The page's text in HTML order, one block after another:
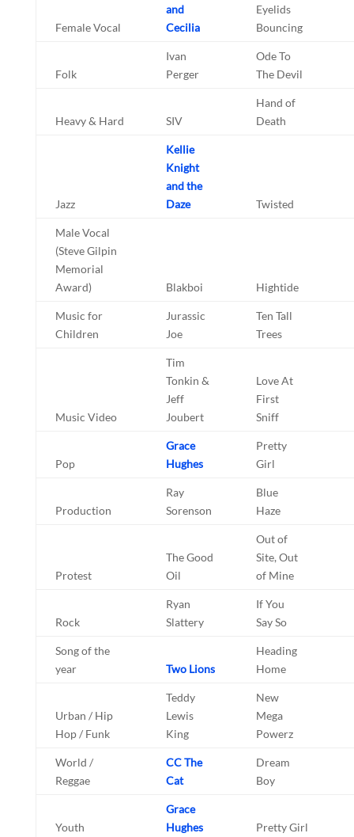
Female Vocal
and
Cecilia
Eyelids
Bouncing
Folk
Ivan
Perger
Ode To
The Devil
Heavy & Hard SIV
Hand of
Death
Jazz
Kellie
Knight
and the
Daze
Twisted
Male Vocal
(Steve Gilpin
Memorial
Award)
Blakboi Hightide
Music for
Children
Jurassic
Joe
Ten Tall
Trees
Music Video
Tim
Tonkin &
Jeff
Joubert
Love At
First
Sniff
Pop
Grace
Hughes
Pretty
Girl
Production
Ray
Sorenson
Blue
Haze
Protest
The Good
Oil
Out of
Site, Out
of Mine
Rock
Ryan
Slattery
If You
Say So
Song of the
year
Two Lions
Heading
Home
Urban / Hip
Hop / Funk
Teddy
Lewis
King
New
Mega
Powerz
World /
Reggae
CC The
Cat
Dream
Boy
Youth
Grace
Hughes
Pretty Girl